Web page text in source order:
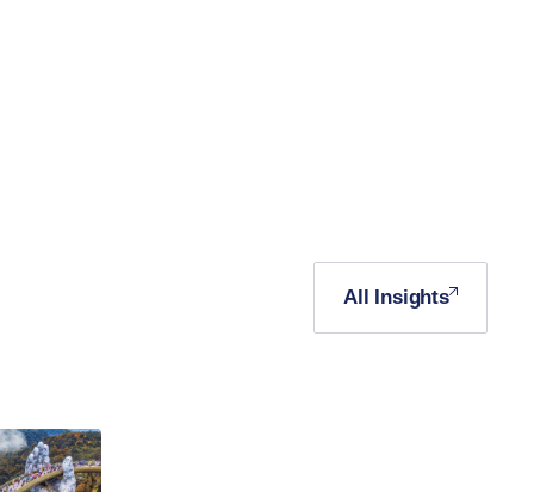
All Insights